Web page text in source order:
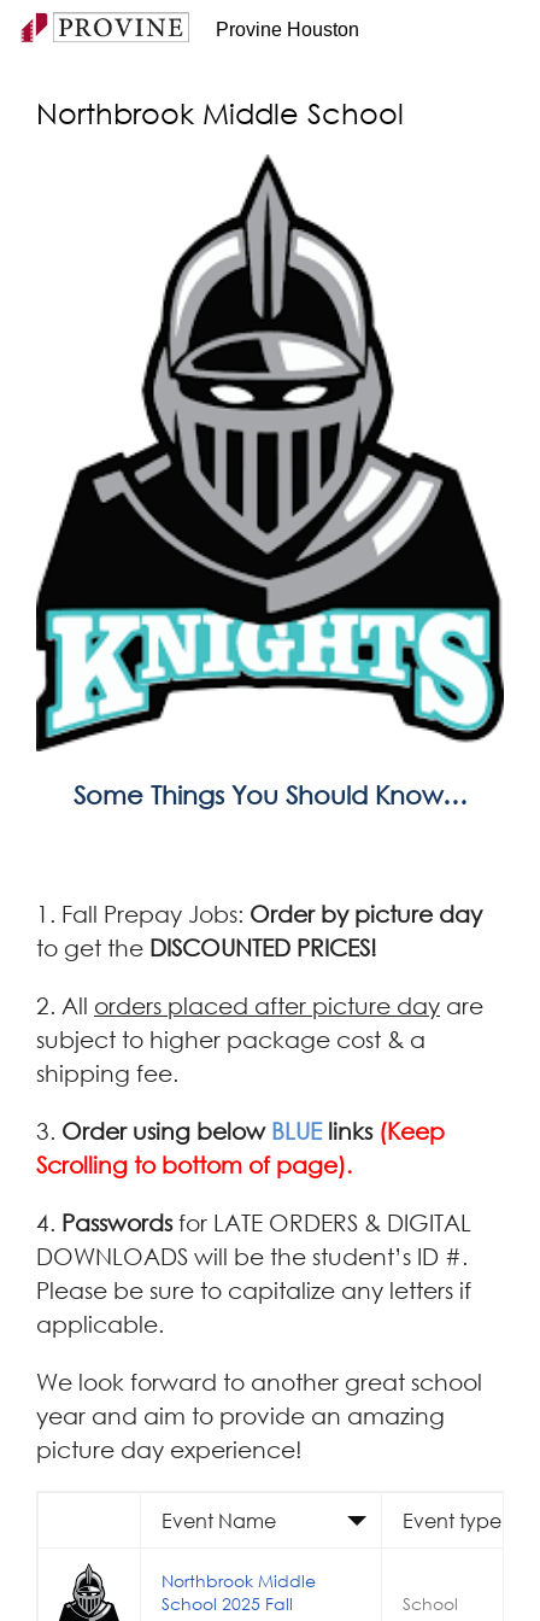
Provine Houston
Northbrook Middle School
Some Things You Should Know…
1. Fall Prepay Jobs: Order by picture day
to get the DISCOUNTED PRICES!
2. All orders placed after picture day are
subject to higher package cost & a
shipping fee.
3. Order using below BLUElinks (Keep
Scrolling to bottom of page).
4. Passwordsfor LATE ORDERS & DIGITAL
DOWNLOADS will be the student’s ID #.
Please be sure to capitalize any letters if
applicable.
We look forward to another great school
year and aim to provide an amazing
picture day experience!
Event Name Event type
Northbrook Middle
School 2025 Fall
School